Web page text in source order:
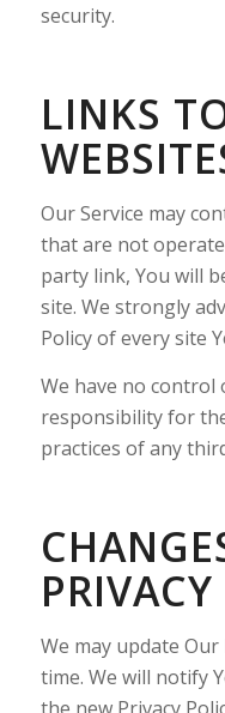
security.
LINKS
Our Service may
that are not
party link, You will
site. We strongly
Policy of every site
We have no control
responsibility for
practices of any
We may update
time. We will notify
the new Privacy